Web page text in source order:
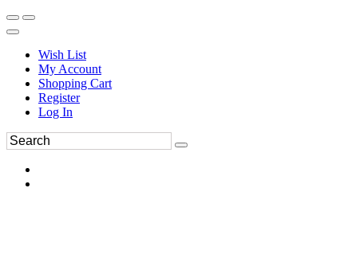
Wish List
My Account
Shopping Cart
Register
Log In